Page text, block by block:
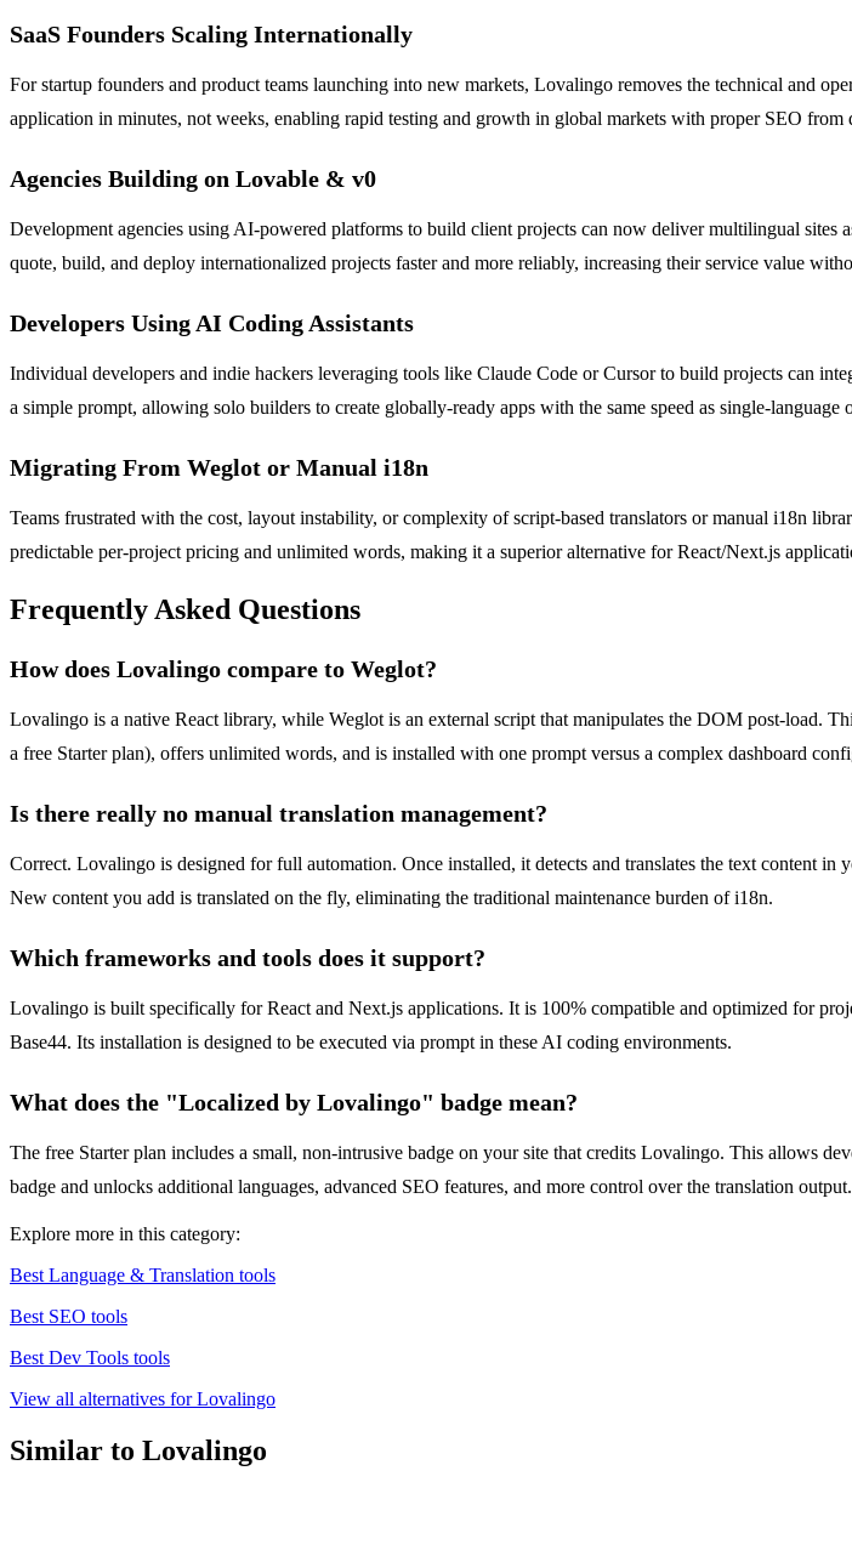
SaaS Founders Scaling Internationally
For startup founders and product teams launching into new markets, Lovalingo removes the technical and
application in minutes, not weeks, enabling rapid testing and growth in global markets with proper SEO from
Agencies Building on Lovable & v0
Development agencies using AI-powered platforms to build client projects can now deliver multilingual
quote, build, and deploy internationalized projects faster and more reliably, increasing their service value
Developers Using AI Coding Assistants
Individual developers and indie hackers leveraging tools like Claude Code or Cursor to build projects can
a simple prompt, allowing solo builders to create globally-ready apps with the same speed as single-language
Migrating From Weglot or Manual i18n
Teams frustrated with the cost, layout instability, or complexity of script-based translators or manual i18n
predictable per-project pricing and unlimited words, making it a superior alternative for React/Next.js
Frequently Asked Questions
How does Lovalingo compare to Weglot?
Lovalingo is a native React library, while Weglot is an external script that manipulates the DOM post-load.
a free Starter plan), offers unlimited words, and is installed with one prompt versus a complex dashboard
Is there really no manual translation management?
Correct. Lovalingo is designed for full automation. Once installed, it detects and translates the text content
New content you add is translated on the fly, eliminating the traditional maintenance burden of i18n.
Which frameworks and tools does it support?
Lovalingo is built specifically for React and Next.js applications. It is 100% compatible and optimized for
Base44. Its installation is designed to be executed via prompt in these AI coding environments.
What does the "Localized by Lovalingo" badge mean?
The free Starter plan includes a small, non-intrusive badge on your site that credits Lovalingo. This allows
badge and unlocks additional languages, advanced SEO features, and more control over the translation output.
Explore more in this category:
Best Language & Translation tools
Best SEO tools
Best Dev Tools tools
View all alternatives for Lovalingo
Similar to Lovalingo